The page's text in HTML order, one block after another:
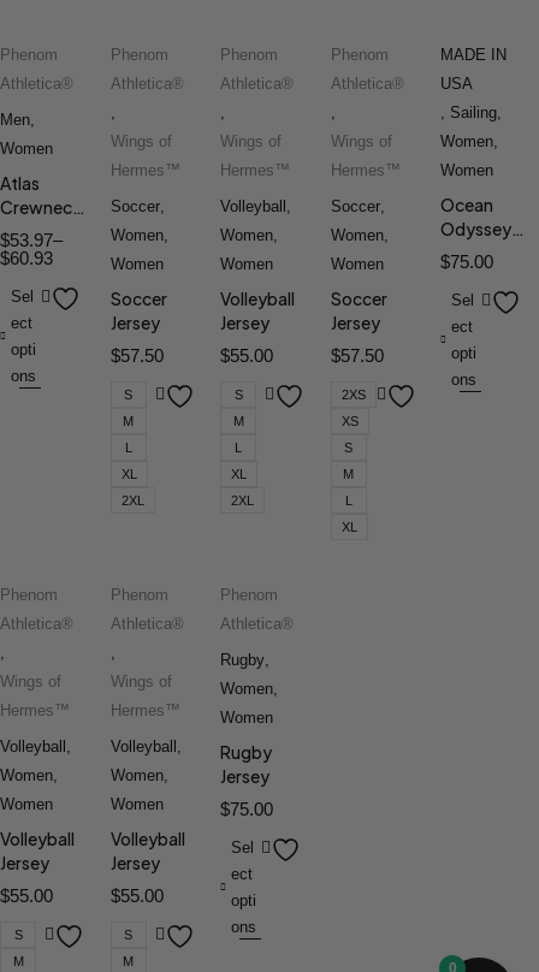
Phenom
Athletica®
Men,
Women
Atlas
Crewneck
Tee
$53.97–
$60.93
Sel
ect
opti
ons
Phenom
Athletica®
,
Wings of
Hermes™
Soccer,
Women,
Women
Soccer
Jersey
$57.50
S
M
L
XL
2XL
Phenom
Athletica®
,
Wings of
Hermes™
Volleyball ,
Women,
Women
Volleyball
Jersey
$55.00
S
M
L
XL
2XL
Phenom
Athletica®
,
Wings of
Hermes™
Soccer,
Women,
Women
Soccer
Jersey
$57.50
2XS
XS
S
M
L
XL
MADE IN
USA
, Sailing,
Women,
Women
Ocean
Odyssey™
V.5
$75.00
Sel
ect
opti
ons
Phenom
Athletica®
,
Wings of
Hermes™
Volleyball ,
Women,
Women
Volleyball
Jersey
$55.00
S
M
Phenom
Athletica®
,
Wings of
Hermes™
Volleyball ,
Women,
Women
Volleyball
Jersey
$55.00
S
M
Phenom
Athletica®
Rugby,
Women,
Women
Rugby
Jersey
$75.00
Sel
ect
opti
ons
0